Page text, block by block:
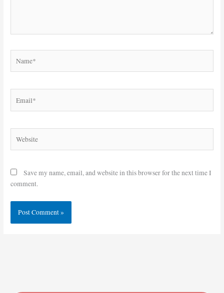
Save my name, email, and website in this browser for the next time I
comment.